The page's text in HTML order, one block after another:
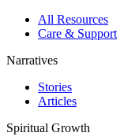
All Resources
Care & Support
Narratives
Stories
Articles
Spiritual Growth